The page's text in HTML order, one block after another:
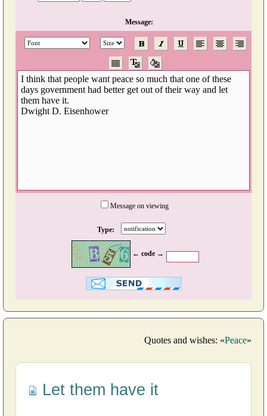
Message:
Message on viewing
Type:
← code →
Quotes and wishes: «Peace»
Let them have it